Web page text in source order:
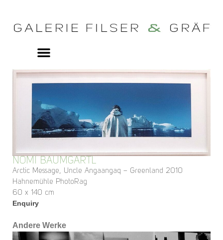
NOMI BAUMGARTL
Arctic Message, Uncle Angaangaq – Greenland 2010
Hahnemühle PhotoRag
60 x 140 cm
Enquiry
Andere Werke